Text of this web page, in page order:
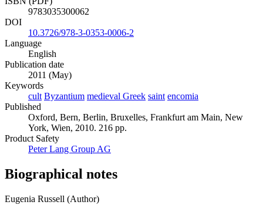
9783035300062
DOI
10.3726/978-3-0353-0006-2
Language
English
Publication date
2011 (May)
Keywords
cult Byzantium medieval Greek saint encomia
Published
Oxford, Bern, Berlin, Bruxelles, Frankfurt am Main, New
York, Wien, 2010. 216 pp.
Product Safety
Peter Lang Group AG
Biographical notes
Eugenia Russell (Author)